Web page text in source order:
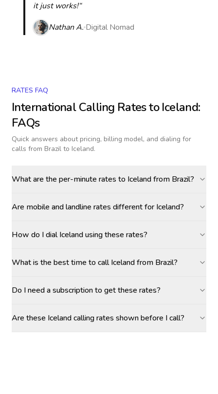
it just works!“
Nathan A. Digital Nomad
RATES FAQ
International Calling Rates toIceland:
FAQs
Quick answers about pricing, billing model, and dialing for
calls from Brazil to Iceland.
What are the per-minute rates to Iceland from Brazil?
Are mobile and landline rates different for Iceland?
How do I dial Iceland using these rates?
What is the best time to call Iceland from Brazil?
Do I need a subscription to get these rates?
Are these Iceland calling rates shown before I call?